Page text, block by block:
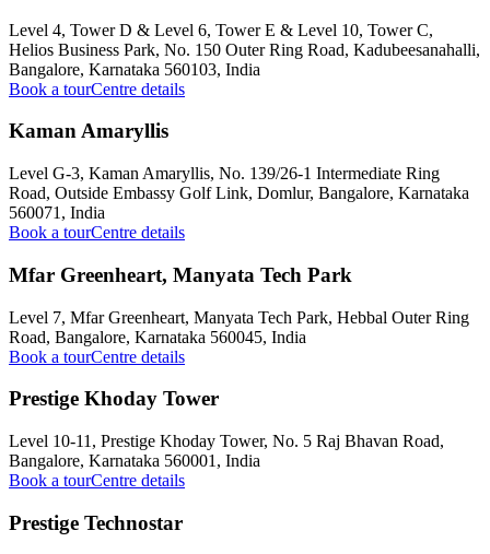
Level 4, Tower D & Level 6, Tower E & Level 10, Tower C,
Helios Business Park, No. 150 Outer Ring Road, Kadubeesanahalli,
Bangalore, Karnataka 560103, India
Book a tourCentre details
Kaman Amaryllis
Level G-3, Kaman Amaryllis, No. 139/26-1 Intermediate Ring
Road, Outside Embassy Golf Link, Domlur, Bangalore, Karnataka
560071, India
Book a tourCentre details
Mfar Greenheart, Manyata Tech Park
Level 7, Mfar Greenheart, Manyata Tech Park, Hebbal Outer Ring
Road, Bangalore, Karnataka 560045, India
Book a tourCentre details
Prestige Khoday Tower
Level 10-11, Prestige Khoday Tower, No. 5 Raj Bhavan Road,
Bangalore, Karnataka 560001, India
Book a tourCentre details
Prestige Technostar